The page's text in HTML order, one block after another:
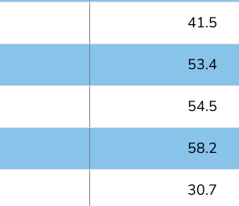
41.5
53.4
54.5
58.2
30.7